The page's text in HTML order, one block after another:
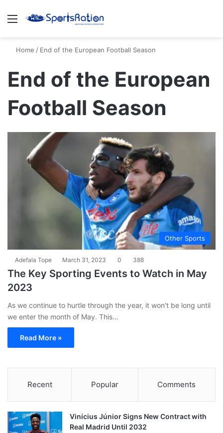
Menu
Home / End of the European Football Season
End of the European
Football Season
Other Sports
Adefala Tope March 31, 2023 0 388
The Key Sporting Events to Watch in May
2023
As we continue to hurtle through the year, it won’t be long until
we enter the month of May. This…
Read More »
Recent Popular Comments
Vinícius Júnior Signs New Contract with
Real Madrid Until 2032